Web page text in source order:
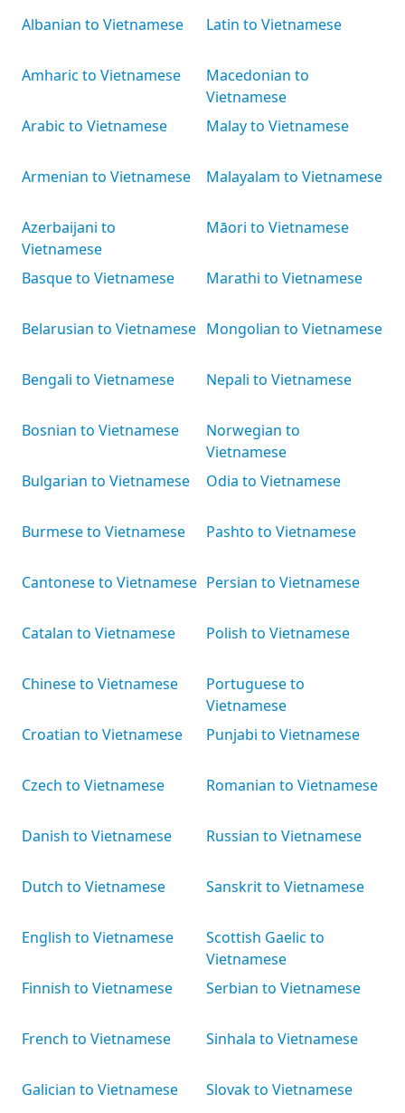
Albanian to Vietnamese
Amharic to Vietnamese
Arabic to Vietnamese
Armenian to Vietnamese
Azerbaijani to
Vietnamese
Basque to Vietnamese
Belarusian to Vietnamese
Bengali to Vietnamese
Bosnian to Vietnamese
Bulgarian to Vietnamese
Burmese to Vietnamese
Cantonese to Vietnamese
Catalan to Vietnamese
Chinese to Vietnamese
Croatian to Vietnamese
Czech to Vietnamese
Danish to Vietnamese
Dutch to Vietnamese
English to Vietnamese
Finnish to Vietnamese
French to Vietnamese
Galician to Vietnamese
Latin to Vietnamese
Macedonian to
Vietnamese
Malay to Vietnamese
Malayalam to Vietnamese
Māori to Vietnamese
Marathi to Vietnamese
Mongolian to Vietnamese
Nepali to Vietnamese
Norwegian to
Vietnamese
Odia to Vietnamese
Pashto to Vietnamese
Persian to Vietnamese
Polish to Vietnamese
Portuguese to
Vietnamese
Punjabi to Vietnamese
Romanian to Vietnamese
Russian to Vietnamese
Sanskrit to Vietnamese
Scottish Gaelic to
Vietnamese
Serbian to Vietnamese
Sinhala to Vietnamese
Slovak to Vietnamese